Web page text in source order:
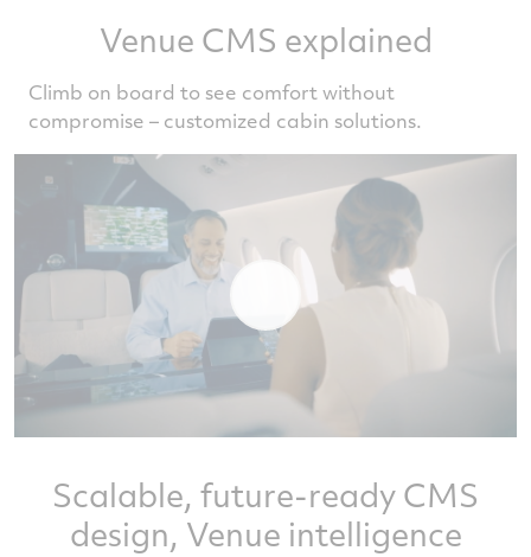
Venue CMS explained
Climb on board to see comfort without
compromise – customized cabin solutions.
Scalable, future-ready CMS
design, Venue intelligence